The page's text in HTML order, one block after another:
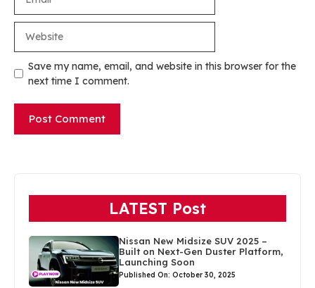
Save my name, email, and website in this browser for the
next time I comment.
LATEST Post
Nissan New Midsize SUV 2025 –
Built on Next-Gen Duster Platform,
Launching Soon
Published On: October 30, 2025